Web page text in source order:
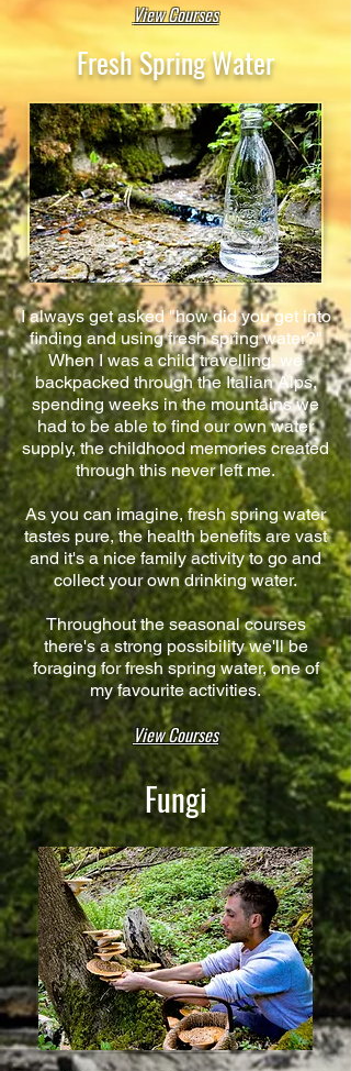
View Courses
Fresh Spring Water
I always get asked "how did you get into
finding and using fresh spring water?"
When I was a child travelling, we
backpacked through the Italian Alps,
spending weeks in the mountains we
had to be able to find our own water
supply, the childhood memories created
through this never left me.
As you can imagine, fresh spring water
tastes pure, the health benefits are vast
and it's a nice family activity to go and
collect your own drinking water.
Throughout the seasonal courses
there's a strong possibility we'll be
foraging for fresh spring water, one of
my favourite activities.​
View Courses
Fungi